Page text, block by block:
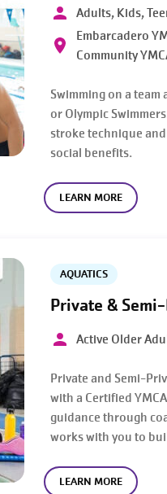
Adults, Kids,
Embarcadero
Community
Swimming on a
or Olympic
stroke technique
social benefits.
LEARN MORE
AQUATICS
Private &
Active Older
Private and Semi-
with a Certified
guidance through
works with you to
LEARN MORE